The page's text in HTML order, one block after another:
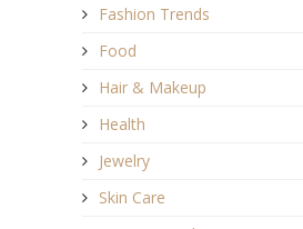
Fashion Trends
Food
Hair & Makeup
Health
Jewelry
Skin Care